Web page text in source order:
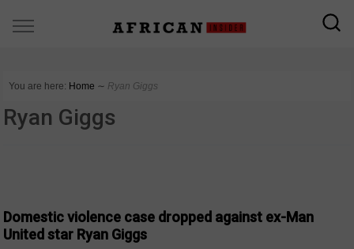
You are here: Home ∼ Ryan Giggs
Ryan Giggs
Domestic violence case dropped against ex-Man
United star Ryan Giggs